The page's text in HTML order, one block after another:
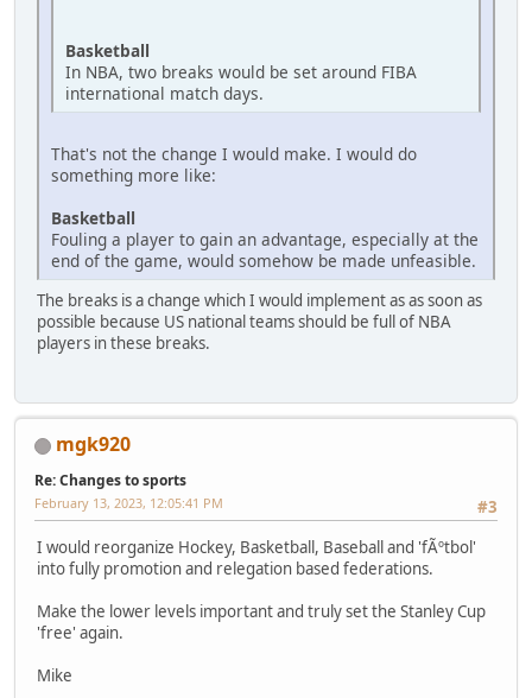
Basketball
In NBA, two breaks would be set around FIBA
international match days.
That's not the change I would make. I would do
something more like:
Basketball
Fouling a player to gain an advantage, especially at the
end of the game, would somehow be made unfeasible.
The breaks is a change which I would implement as as soon as
possible because US national teams should be full of NBA
players in these breaks.
mgk920
Re: Changes to sports
#3
February 13, 2023, 12:05:41 PM
I would reorganize Hockey, Basketball, Baseball and 'fÃºtbol'
into fully promotion and relegation based federations.
Make the lower levels important and truly set the Stanley Cup
'free' again.
Mike